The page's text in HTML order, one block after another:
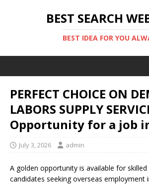
BEST SEARCH
BEST IDEA FOR YOU
PERFECT CHOICE ON
LABORS SUPPLY
Opportunity for a job
July 3, 2026 admin
A golden opportunity is available for
candidates seeking overseas employment